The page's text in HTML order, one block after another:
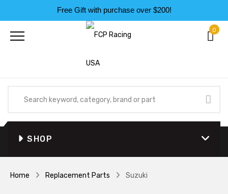
Free Gift with purchase over $200!
0
SHOP
Home Replacement Parts Suzuki